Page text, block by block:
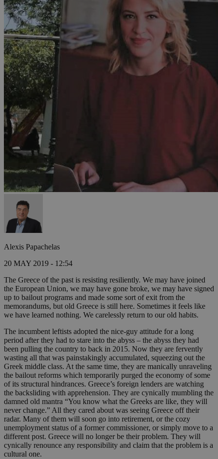
Alexis Papachelas
20 MAY 2019 - 12:54
The Greece of the past is resisting resiliently. We may have joined
the European Union, we may have gone broke, we may have signed
up to bailout programs and made some sort of exit from the
memorandums, but old Greece is still here. Sometimes it feels like
we have learned nothing. We carelessly return to our old habits.
The incumbent leftists adopted the nice-guy attitude for a long
period after they had to stare into the abyss – the abyss they had
been pulling the country to back in 2015. Now they are fervently
wasting all that was painstakingly accumulated, squeezing out the
Greek middle class. At the same time, they are manically unraveling
the bailout reforms which temporarily purged the economy of some
of its structural hindrances. Greece’s foreign lenders are watching
the backsliding with apprehension. They are cynically mumbling the
damned old mantra “You know what the Greeks are like, they will
never change.” All they cared about was seeing Greece off their
radar. Many of them will soon go into retirement, or the cozy
unemployment status of a former commissioner, or simply move to a
different post. Greece will no longer be their problem. They will
cynically renounce any responsibility and claim that the problem is a
cultural one.